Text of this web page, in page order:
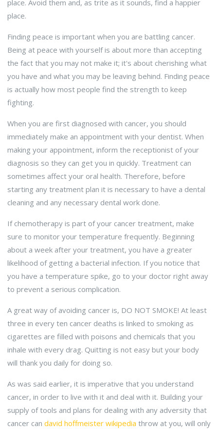
place. Avoid them and, as trite as it sounds, find a happier
place.
Finding peace is important when you are battling cancer.
Being at peace with yourself is about more than accepting
the fact that you may not make it; it's about cherishing what
you have and what you may be leaving behind. Finding peace
is actually how most people find the strength to keep
fighting.
When you are first diagnosed with cancer, you should
immediately make an appointment with your dentist. When
making your appointment, inform the receptionist of your
diagnosis so they can get you in quickly. Treatment can
sometimes affect your oral health. Therefore, before
starting any treatment plan it is necessary to have a dental
cleaning and any necessary dental work done.
If chemotherapy is part of your cancer treatment, make
sure to monitor your temperature frequently. Beginning
about a week after your treatment, you have a greater
likelihood of getting a bacterial infection. If you notice that
you have a temperature spike, go to your doctor right away
to prevent a serious complication.
A great way of avoiding cancer is, DO NOT SMOKE! At least
three in every ten cancer deaths is linked to smoking as
cigarettes are filled with poisons and chemicals that you
inhale with every drag. Quitting is not easy but your body
will thank you daily for doing so.
As was said earlier, it is imperative that you understand
cancer, in order to live with it and deal with it. Building your
supply of tools and plans for dealing with any adversity that
cancer can david hoffmeister wikipedia throw at you, will only